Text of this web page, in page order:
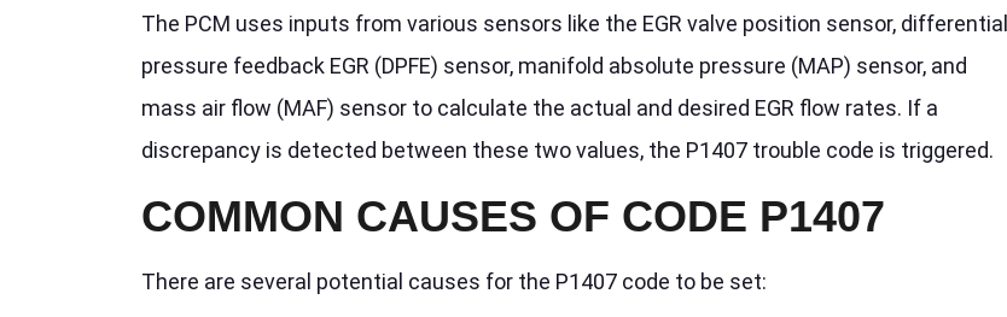
The PCM uses inputs from various sensors like the EGR valve position sensor, differential
pressure feedback EGR (DPFE) sensor, manifold absolute pressure (MAP) sensor, and
mass air flow (MAF) sensor to calculate the actual and desired EGR flow rates. If a
discrepancy is detected between these two values, the P1407 trouble code is triggered.
COMMON CAUSES OF CODE P1407
There are several potential causes for the P1407 code to be set: